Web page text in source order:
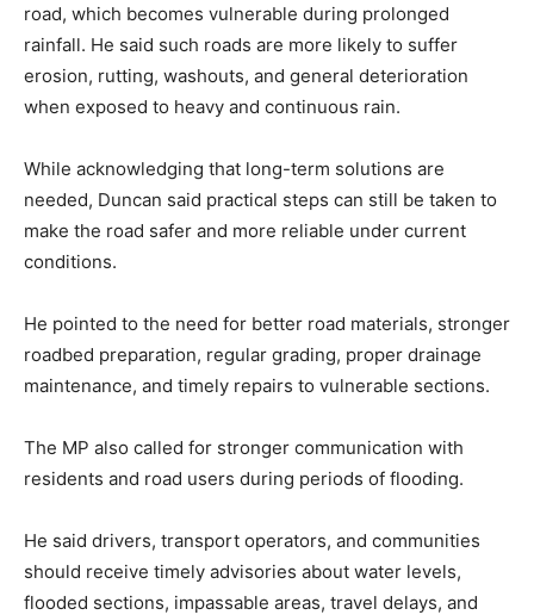
road, which becomes vulnerable during prolonged
rainfall. He said such roads are more likely to suffer
erosion, rutting, washouts, and general deterioration
when exposed to heavy and continuous rain.
While acknowledging that long-term solutions are
needed, Duncan said practical steps can still be taken to
make the road safer and more reliable under current
conditions.
He pointed to the need for better road materials, stronger
roadbed preparation, regular grading, proper drainage
maintenance, and timely repairs to vulnerable sections.
The MP also called for stronger communication with
residents and road users during periods of flooding.
He said drivers, transport operators, and communities
should receive timely advisories about water levels,
flooded sections, impassable areas, travel delays, and